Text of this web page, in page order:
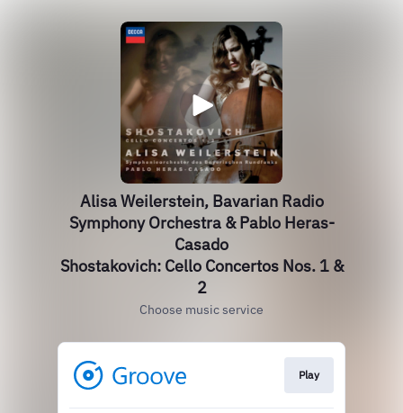
Alisa Weilerstein, Bavarian Radio
Symphony Orchestra & Pablo Heras-
Casado
Shostakovich: Cello Concertos Nos. 1 &
2
Choose music service
Play